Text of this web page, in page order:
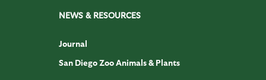
NEWS & RESOURCES
Journal
San Diego Zoo Animals & Plants